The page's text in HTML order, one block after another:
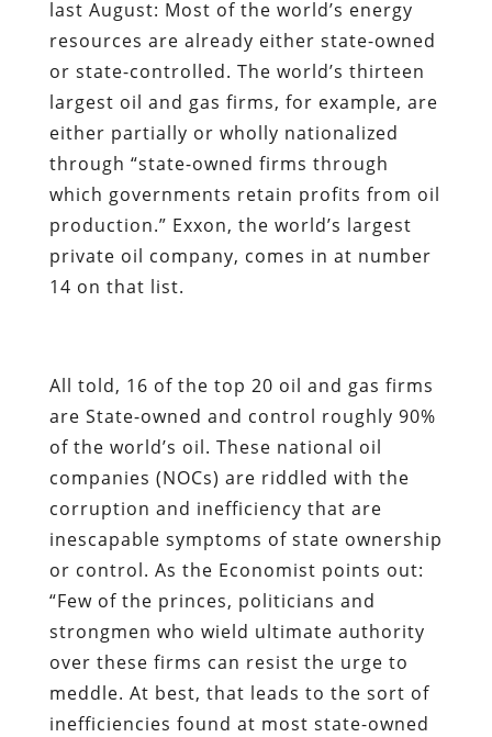
last August: Most of the world’s energy
resources are already either state-owned
or state-controlled. The world’s thirteen
largest oil and gas firms, for example, are
either partially or wholly nationalized
through “state-owned firms through
which governments retain profits from oil
production.” Exxon, the world’s largest
private oil company, comes in at number
14 on that list.
All told, 16 of the top 20 oil and gas firms
are State-owned and control roughly 90%
of the world’s oil. These national oil
companies (NOCs) are riddled with the
corruption and inefficiency that are
inescapable symptoms of state ownership
or control. As the Economist points out:
“Few of the princes, politicians and
strongmen who wield ultimate authority
over these firms can resist the urge to
meddle. At best, that leads to the sort of
inefficiencies found at most state-owned